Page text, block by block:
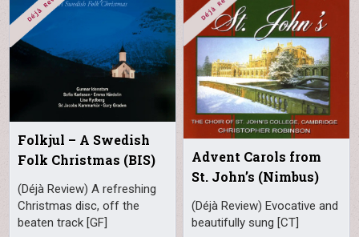
Folkjul – A Swedish
Folk Christmas (BIS)
(Déjà Review) A refreshing
Christmas disc, off the
beaten track [GF]
Advent Carols from
St. John’s (Nimbus)
(Déjà Review) Evocative and
beautifully sung [CT]